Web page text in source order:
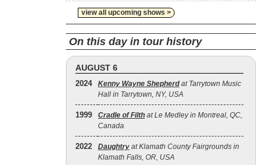
view all upcoming shows >
On this day in tour history
AUGUST 6
2024 Kenny Wayne Shepherdat Tarrytown Music
Hall in Tarrytown, NY, USA
1999 Cradle of Filth at Le Medley in Montreal, QC,
Canada
2022 Daughtry at Klamath County Fairgrounds in
Klamath Falls, OR, USA